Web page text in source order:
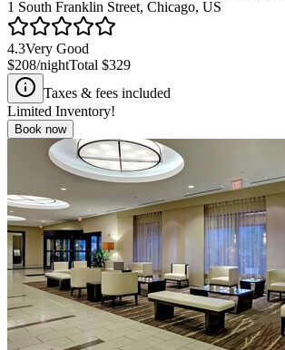
1 South Franklin Street, Chicago, US
4.3Very Good
$208/nightTotal $329
Taxes & fees included
Limited Inventory!
Book now